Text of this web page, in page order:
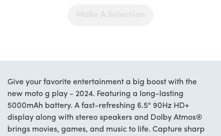
Give your favorite entertainment a big boost with the
new moto g play - 2024. Featuring a long-lasting
5000mAh battery. A fast-refreshing 6.5" 90Hz HD+
display along with stereo speakers and Dolby Atmos®
brings movies, games, and music to life. Capture sharp